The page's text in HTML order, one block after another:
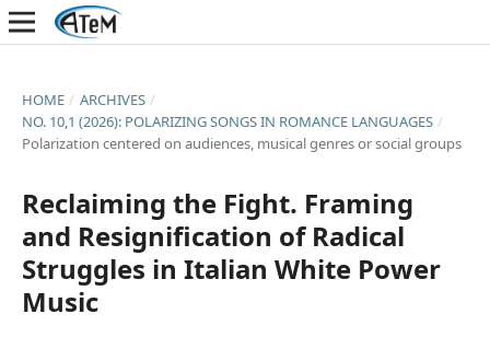
HOME / ARCHIVES /
NO. 10,1 (2026): POLARIZING SONGS IN ROMANCE LANGUAGES /
Polarization centered on audiences, musical genres or social groups
Reclaiming the Fight. Framing
and Resignification of Radical
Struggles in Italian White Power
Music